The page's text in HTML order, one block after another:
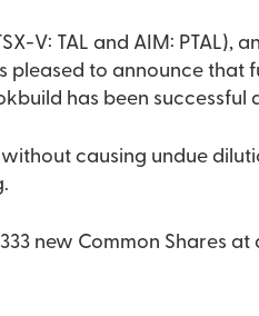
V: TAL and AIM: PTAL),
pleased to announce that
has been successful
causing undue
new Common Shares